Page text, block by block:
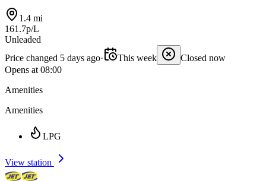
1.4 mi
161.7p/L
Unleaded
Price changed 5 days ago· This week
Closed now
Opens at 08:00
Amenities
Amenities
LPG
View station